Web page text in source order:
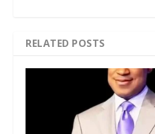
RELATED POSTS